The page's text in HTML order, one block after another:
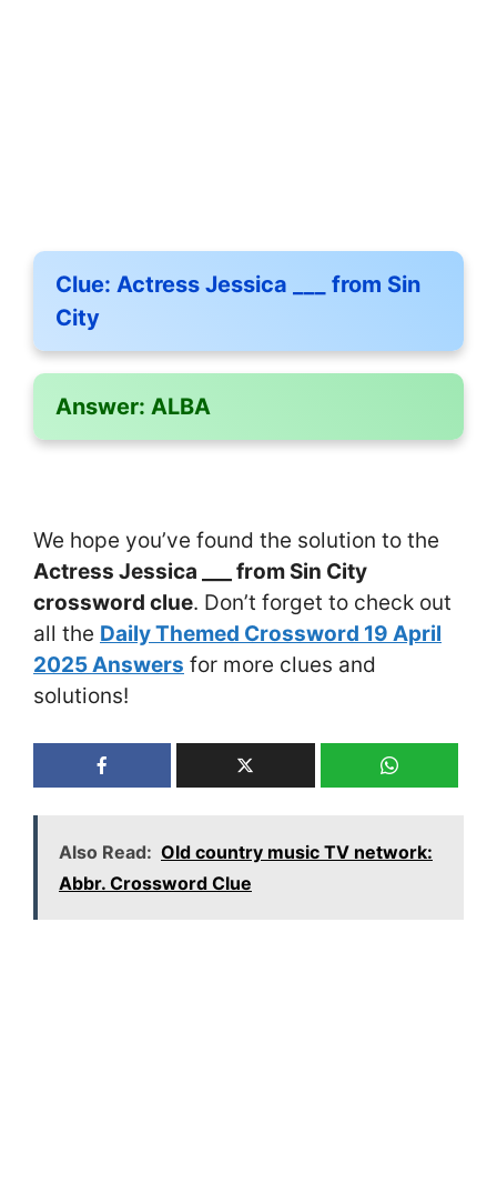
Clue: Actress Jessica ___ from Sin
City
Answer: ALBA
We hope you’ve found the solution to the
Actress Jessica ___ from Sin City
crossword clue. Don’t forget to check out
all the Daily Themed Crossword 19 April
2025 Answers for more clues and
solutions!
Also Read: Old country music TV network:
Abbr. Crossword Clue